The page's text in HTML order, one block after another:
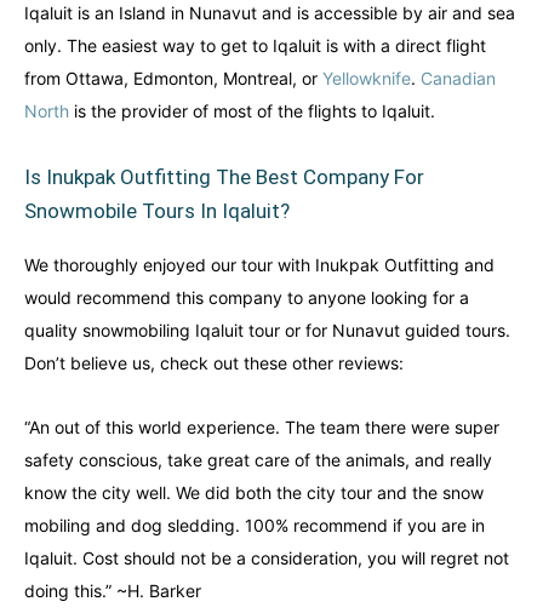
Iqaluit is an Island in Nunavut and is accessible by air and sea
only. The easiest way to get to Iqaluit is with a direct flight
from Ottawa, Edmonton, Montreal, or Yellowknife. Canadian
North is the provider of most of the flights to Iqaluit.
Is Inukpak Outfitting The Best Company For
Snowmobile Tours In Iqaluit?
We thoroughly enjoyed our tour with Inukpak Outfitting and
would recommend this company to anyone looking for a
quality snowmobiling Iqaluit tour or for Nunavut guided tours.
Don’t believe us, check out these other reviews:
“An out of this world experience. The team there were super
safety conscious, take great care of the animals, and really
know the city well. We did both the city tour and the snow
mobiling and dog sledding. 100% recommend if you are in
Iqaluit. Cost should not be a consideration, you will regret not
doing this.” ~H. Barker